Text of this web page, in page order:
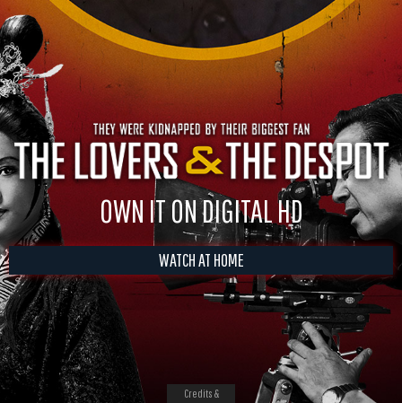
OWN IT ON DIGITAL HD
WATCH AT HOME
Credits &